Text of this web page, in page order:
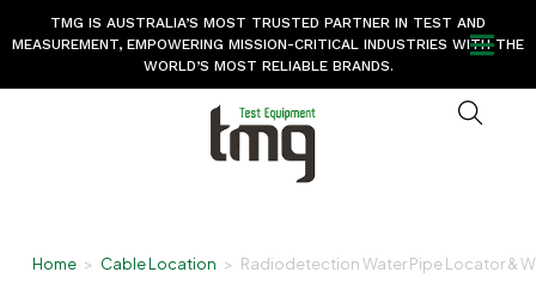
TMG IS AUSTRALIA’S MOST TRUSTED PARTNER IN TEST AND
MEASUREMENT, EMPOWERING MISSION-CRITICAL INDUSTRIES WITH THE
WORLD’S MOST RELIABLE BRANDS.
Home > Cable Location > Radiodetection Water Pipe Locator &